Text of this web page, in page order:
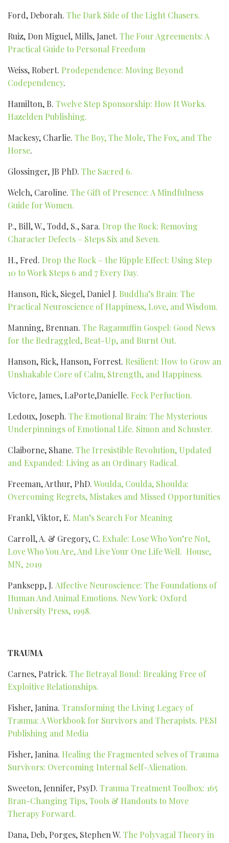
Ford, Deborah. The Dark Side of the Light Chasers.
Ruiz, Don Miguel, Mills, Janet. The Four Agreements: A
Practical Guide to Personal Freedom
Weiss, Robert. Prodependence: Moving Beyond
Codependency.
Hamilton, B. Twelve Step Sponsorship: How It Works.
Hazelden Publishing.
Mackesy, Charlie. The Boy, The Mole, The Fox, and The
Horse.
Glossinger, JB PhD. The Sacred 6.
Welch, Caroline. The Gift of Presence: A Mindfulness
Guide for Women.
P., Bill, W., Todd, S., Sara. Drop the Rock: Removing
Character Defects – Steps Six and Seven.
H., Fred. Drop the Rock – the Ripple Effect: Using Step
10 to Work Steps 6 and 7 Every Day.
Hanson, Rick, Siegel, Daniel J. Buddha’s Brain: The
Practical Neuroscience of Happiness, Love, and Wisdom.
Manning, Brennan. The Ragamuffin Gospel: Good News
for the Bedraggled, Beat-Up, and Burnt Out.
Hanson, Rick, Hanson, Forrest. Resilient: How to Grow an
Unshakable Core of Calm, Strength, and Happiness.
Victore, James, LaPorte,Danielle. Feck Perfuction.
Ledoux, Joseph. The Emotional Brain: The Mysterious
Underpinnings of Emotional Life. Simon and Schuster.
Claiborne, Shane. The Irresistible Revolution, Updated
and Expanded: Living as an Ordinary Radical.
Freeman, Arthur, PhD.Woulda, Coulda, Shoulda:
Overcoming Regrets, Mistakes and Missed Opportunities
Frankl, Viktor, E. Man’s Search For Meaning
Carroll, A. & Gregory, C. Exhale: Lose Who You’re Not,
Love Who You Are, And Live Your One Life Well. House,
MN, 2019
Panksepp, J. Affective Neuroscience: The Foundations of
Human And Animal Emotions. New York: Oxford
University Press, 1998.
TRAUMA
Carnes, Patrick. The Betrayal Bond: Breaking Free of
Exploitive Relationships.
Fisher, Janina. Transforming the Living Legacy of
Trauma: A Workbook for Survivors and Therapists. PESI
Publishing and Media
Fisher, Janina. Healing the Fragmented selves of Trauma
Survivors: Overcoming Internal Self-Alienation.
Sweeton, Jennifer, PsyD. Trauma Treatment Toolbox: 165
Bran-Changing Tips, Tools & Handouts to Move
Therapy Forward.
Dana, Deb, Porges, Stephen W. The Polyvagal Theory in